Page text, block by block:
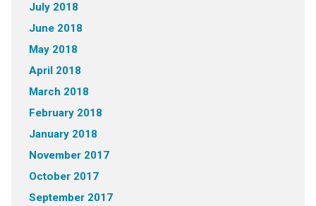
July 2018
June 2018
May 2018
April 2018
March 2018
February 2018
January 2018
November 2017
October 2017
September 2017